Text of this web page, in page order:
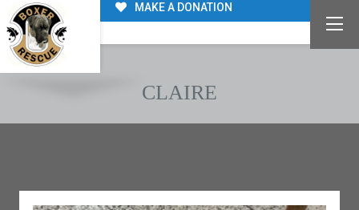
MAKE A DONATION
CLAIRE